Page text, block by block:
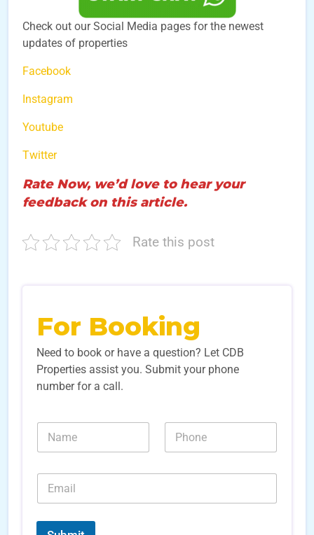
Check out our Social Media pages for the newest
updates of properties
Facebook
Instagram
Youtube
Twitter
Rate Now, we’d love to hear your
feedback on this article.
Rate this post
For Booking
Need to book or have a question? Let CDB
Properties assist you. Submit your phone
number for a call.
N
m
e
N
m
s
E
a
i